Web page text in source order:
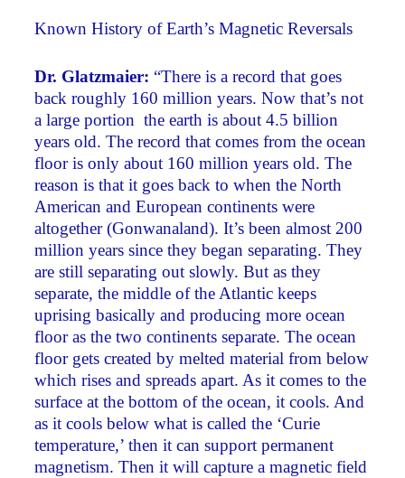
Known History of Earth’s Magnetic Reversals
Dr. Glatzmaier: “There is a record that goes
back roughly 160 million years. Now that’s not
a large portion ­ the earth is about 4.5 billion
years old. The record that comes from the ocean
floor is only about 160 million years old. The
reason is that it goes back to when the North
American and European continents were
altogether (Gonwanaland). It’s been almost 200
million years since they began separating. They
are still separating out slowly. But as they
separate, the middle of the Atlantic keeps
uprising basically and producing more ocean
floor as the two continents separate. The ocean
floor gets created by melted material from below
which rises and spreads apart. As it comes to the
surface at the bottom of the ocean, it cools. And
as it cools below what is called the ‘Curie
temperature,’ then it can support permanent
magnetism. Then it will capture a magnetic field